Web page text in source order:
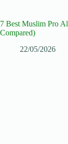
7 Best Muslim Pro
Compared)
22/05/2026